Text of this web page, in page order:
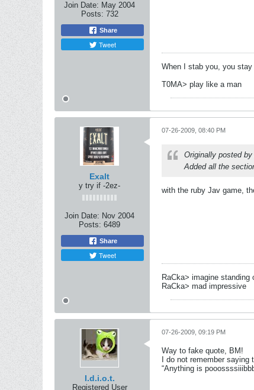
Join Date: May 2004
Posts: 732
Share
Tweet
When I stab you, you stay
T0MA> play like a man
Exalt
y try if -2ez-
Join Date: Nov 2004
Posts: 6489
Share
Tweet
07-26-2009, 08:40 PM
Originally posted by
Added all the
with the ruby Jav game,
RaCka> imagine
RaCka> mad impressive
I.d.i.o.t.
Registered User
07-26-2009, 09:19 PM
Way to fake quote, BM!
I do not remember saying
“Anything is